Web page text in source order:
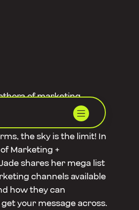
of marketing
Mackay and regional
traditional media to
the sky is the limit! In
Marketing +
shares her mega list
channels available
how they can
your message across.